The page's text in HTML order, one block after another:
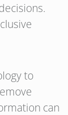
to
can